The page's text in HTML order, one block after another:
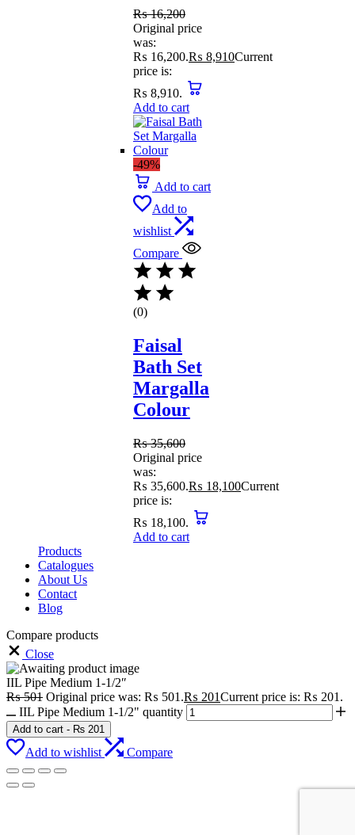
₨16,200
Original price
was:
₨ 16,200.₨ 8,910Current
price is:
₨ 8,910.
Add to cart
-49%
Add to cart
Add to
wishlist
Compare
(0)
Faisal
Bath Set
Margalla
Colour
₨35,600
Original price
was:
₨ 35,600.₨ 18,100Current
price is:
₨ 18,100.
Add to cart
Products
Catalogues
About Us
Contact
Blog
Compare products
Close
IIL Pipe Medium 1-1/2″
₨501 Original price was: ₨ 501.₨ 201Current price is: ₨ 201.
IIL Pipe Medium 1-1/2" quantity
Add to cart - ₨ 201
Add to wishlist Compare